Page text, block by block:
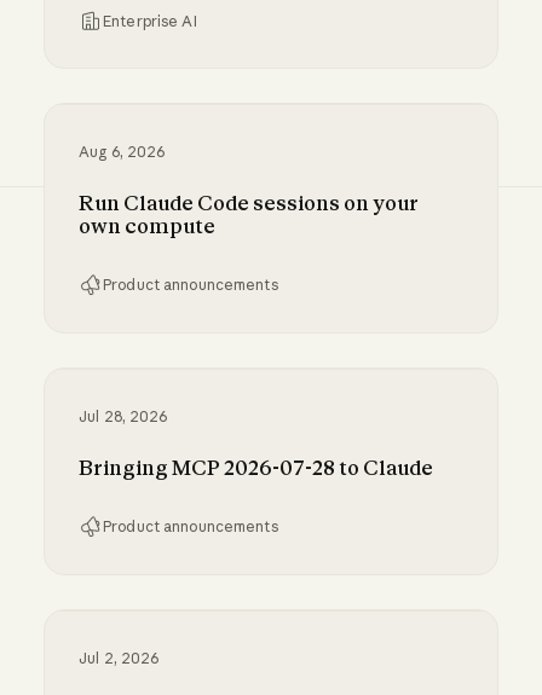
Enterprise AI
Aug 6, 2026
Run Claude Code sessions on your
own compute
Product announcements
Jul 28, 2026
Bringing MCP 2026-07-28 to Claude
Product announcements
Jul 2, 2026